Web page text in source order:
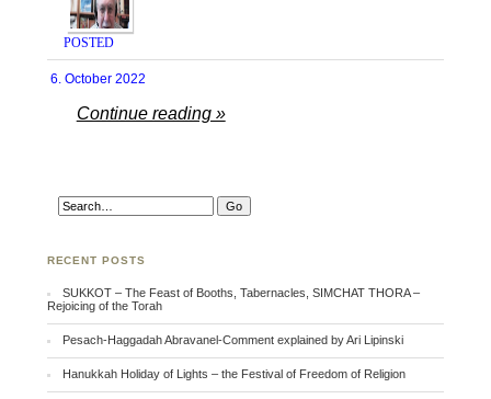
POSTED
6. October 2022
Continue reading »
RECENT POSTS
SUKKOT – The Feast of Booths, Tabernacles, SIMCHAT THORA –
Rejoicing of the Torah
Pesach-Haggadah Abravanel-Comment explained by Ari Lipinski
Hanukkah Holiday of Lights – the Festival of Freedom of Religion